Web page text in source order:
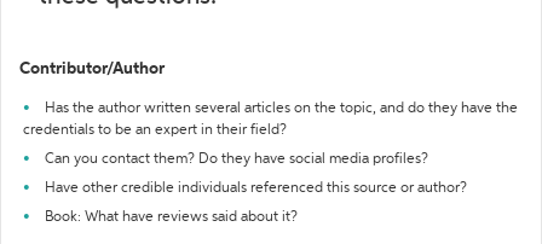
Contributor/Author
Has the author written several articles on the topic, and do they have the
credentials to be an expert in their field?
Can you contact them? Do they have social media profiles?
Have other credible individuals referenced this source or author?
Book: What have reviews said about it?